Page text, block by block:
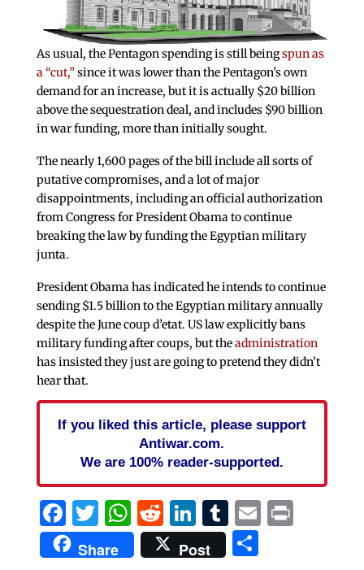
As usual, the Pentagon spending is still beingspun as
a “cut,”since it was lower than the Pentagon’s own
demand for an increase, but it is actually $20 billion
above the sequestration deal, and includes $90 billion
in war funding, more than initially sought.
The nearly 1,600 pages of the bill include all sorts of
putative compromises, and a lot of major
disappointments, including an official authorization
from Congress for President Obama to continue
breaking the law by funding the Egyptian military
junta.
President Obama has indicated he intends to continue
sending $1.5 billion to the Egyptian military annually
despite the June coup d’etat. US law explicitly bans
military funding after coups, but theadministration
has insisted they just are going to pretend they didn’t
hear that.
If you liked this article, please support
Antiwar.com.
We are 100% reader-supported.
Facebook
Twitter
WhatsApp
Reddit
LinkedIn
Tumblr
EmailPrint
Share Post Share